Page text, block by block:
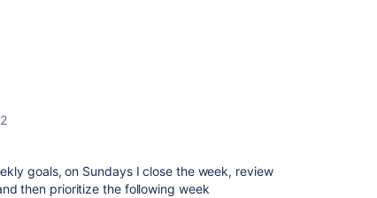
goals, on Sundays I close the week, review
then prioritize the following week